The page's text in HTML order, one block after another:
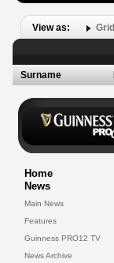
View as: Grid
Surname
Home
News
Main News
Features
Guinness PRO12 TV
News Archive